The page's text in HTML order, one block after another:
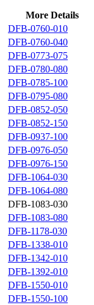
More Details
DFB-0760-010
DFB-0760-040
DFB-0773-075
DFB-0780-080
DFB-0785-100
DFB-0795-080
DFB-0852-050
DFB-0852-150
DFB-0937-100
DFB-0976-050
DFB-0976-150
DFB-1064-030
DFB-1064-080
DFB-1083-030
DFB-1083-080
DFB-1178-030
DFB-1338-010
DFB-1342-010
DFB-1392-010
DFB-1550-010
DFB-1550-100